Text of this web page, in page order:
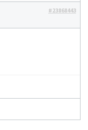
#23868443